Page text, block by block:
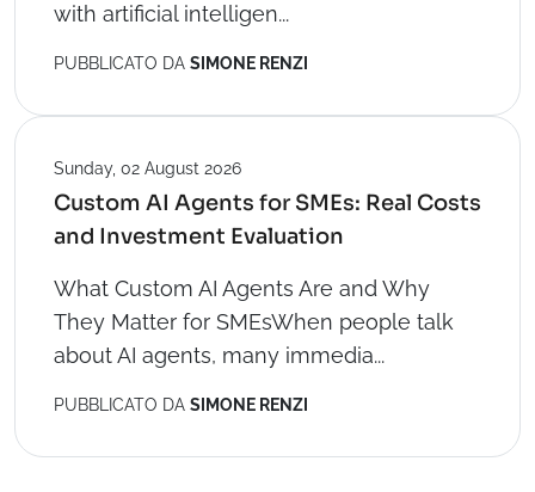
with artificial intelligen...
PUBBLICATO DA SIMONE RENZI
Sunday, 02 August 2026
Custom AI Agents for SMEs: Real Costs
and Investment Evaluation
What Custom AI Agents Are and Why
They Matter for SMEsWhen people talk
about AI agents, many immedia...
PUBBLICATO DA SIMONE RENZI